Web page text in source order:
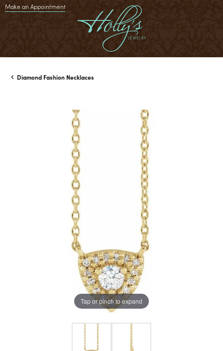
Make an Appointment
Diamond Fashion Necklaces
Tap or pinch to expand